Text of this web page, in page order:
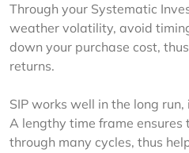
Through your Systematic
weather volatility, avoid
down your purchase cost,
returns.
SIP works well in the long
A lengthy time frame ensures
through many cycles, thus